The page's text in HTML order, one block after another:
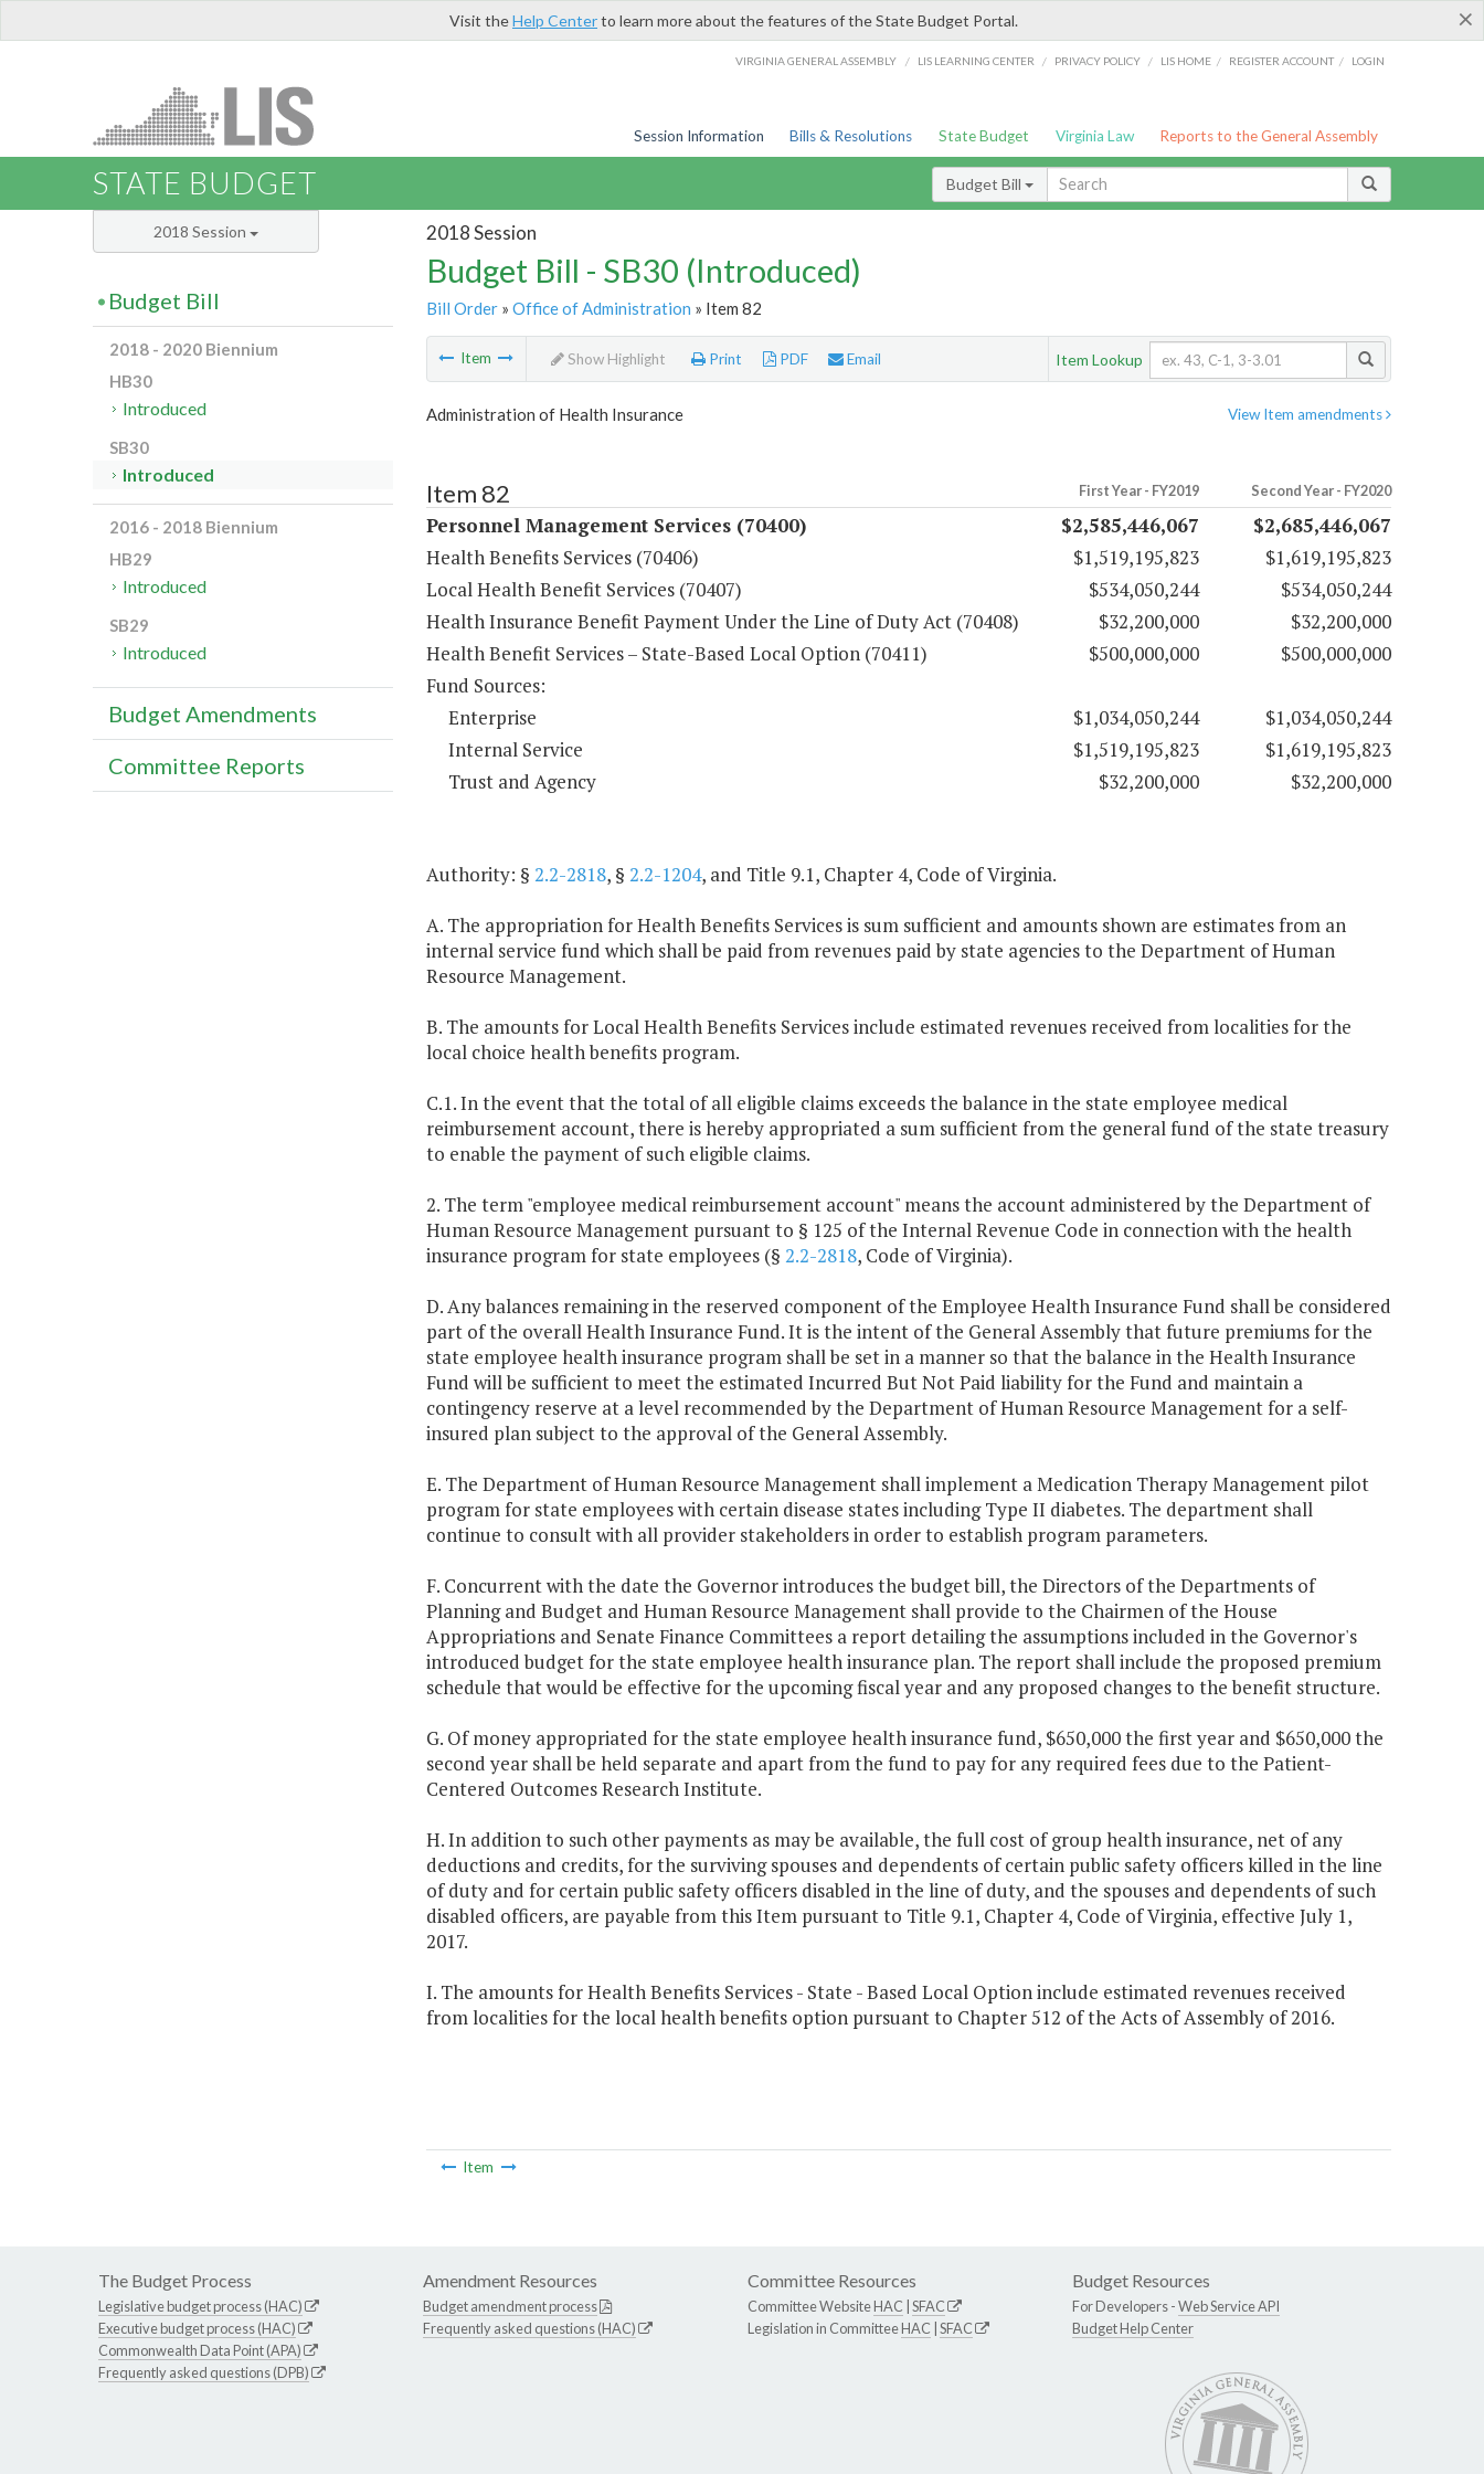
×
Visit theHelp Centerto learn more about the features of the State Budget Portal.
VIRGINIA GENERAL ASSEMBLY / LIS LEARNING CENTER / PRIVACY POLICY / LIS HOME / REGISTER ACCOUNT / LOGIN
Session Information Bills & Resolutions State Budget Virginia Law Reports to the General Assembly
STATE BUDGET Budget Bill
2018 Session
Budget Bill - SB30 (Introduced)
Bill Order» Office of Administration » Item 82
Item Show Highlight Print PDF Email Item Lookup
View Item amendments
Administration of Health Insurance
Item 82 First Year - FY2019 Second Year - FY2020
Personnel Management Services (70400) $2,585,446,067
$2,685,446,067
Health Benefits Services (70406)
$1,519,195,823
$1,619,195,823
Local Health Benefit Services (70407)
$534,050,244
$534,050,244
Health Insurance Benefit Payment Under the Line of Duty Act (70408)
$32,200,000
$32,200,000
Health Benefit Services – State-Based Local Option (70411)
$500,000,000
$500,000,000
Fund Sources:
Enterprise
$1,034,050,244
$1,034,050,244
Internal Service
$1,519,195,823
$1,619,195,823
Trust and Agency
$32,200,000 $32,200,000
Authority: § 2.2-2818, § 2.2-1204, and Title 9.1, Chapter 4, Code of Virginia.
A. The appropriation for Health Benefits Services is sum sufficient and amounts shown are estimates from an
internal service fund which shall be paid from revenues paid by state agencies to the Department of Human
Resource Management.
B. The amounts for Local Health Benefits Services include estimated revenues received from localities for the
local choice health benefits program.
C.1. In the event that the total of all eligible claims exceeds the balance in the state employee medical
reimbursement account, there is hereby appropriated a sum sufficient from the general fund of the state treasury
to enable the payment of such eligible claims.
2. The term "employee medical reimbursement account" means the account administered by the Department of
Human Resource Management pursuant to § 125 of the Internal Revenue Code in connection with the health
insurance program for state employees (§ 2.2-2818, Code of Virginia).
D. Any balances remaining in the reserved component of the Employee Health Insurance Fund shall be considered
part of the overall Health Insurance Fund. It is the intent of the General Assembly that future premiums for the
state employee health insurance program shall be set in a manner so that the balance in the Health Insurance
Fund will be sufficient to meet the estimated Incurred But Not Paid liability for the Fund and maintain a
contingency reserve at a level recommended by the Department of Human Resource Management for a self-
insured plan subject to the approval of the General Assembly.
E. The Department of Human Resource Management shall implement a Medication Therapy Management pilot
program for state employees with certain disease states including Type II diabetes. The department shall
continue to consult with all provider stakeholders in order to establish program parameters.
F. Concurrent with the date the Governor introduces the budget bill, the Directors of the Departments of
Planning and Budget and Human Resource Management shall provide to the Chairmen of the House
Appropriations and Senate Finance Committees a report detailing the assumptions included in the Governor's
introduced budget for the state employee health insurance plan. The report shall include the proposed premium
schedule that would be effective for the upcoming fiscal year and any proposed changes to the benefit structure.
G. Of money appropriated for the state employee health insurance fund, $650,000 the first year and $650,000 the
second year shall be held separate and apart from the fund to pay for any required fees due to the Patient-
Centered Outcomes Research Institute.
H. In addition to such other payments as may be available, the full cost of group health insurance, net of any
deductions and credits, for the surviving spouses and dependents of certain public safety officers killed in the line
of duty and for certain public safety officers disabled in the line of duty, and the spouses and dependents of such
disabled officers, are payable from this Item pursuant to Title 9.1, Chapter 4, Code of Virginia, effective July 1,
2017.
I. The amounts for Health Benefits Services - State - Based Local Option include estimated revenues received
from localities for the local health benefits option pursuant to Chapter 512 of the Acts of Assembly of 2016.
Item
2018 Session
Budget Bill
2018 - 2020 Biennium
HB30
Introduced
SB30
Introduced
2016 - 2018 Biennium
HB29
Introduced
SB29
Introduced
Budget Amendments
Committee Reports
The Budget Process
Legislative budget process (HAC)
Executive budget process (HAC)
Commonwealth Data Point (APA)
Frequently asked questions (DPB)
Amendment Resources
Budget amendment process
Frequently asked questions (HAC)
Committee Resources
Committee WebsiteHAC SFAC
Legislation in CommitteeHAC SFAC
Budget Resources
For Developers -Web Service API
Budget Help Center